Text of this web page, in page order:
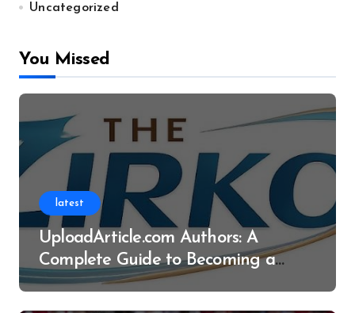
Uncategorized
You Missed
latest
UploadArticle.com Authors: A
Complete Guide to Becoming a
Successful Contributor